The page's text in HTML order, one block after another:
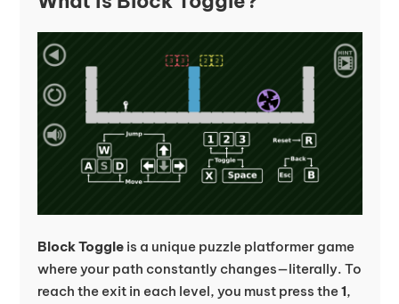
Block Toggleis a unique puzzle platformer game
where your path constantly changes—literally. To
reach the exit in each level, you must press the1,